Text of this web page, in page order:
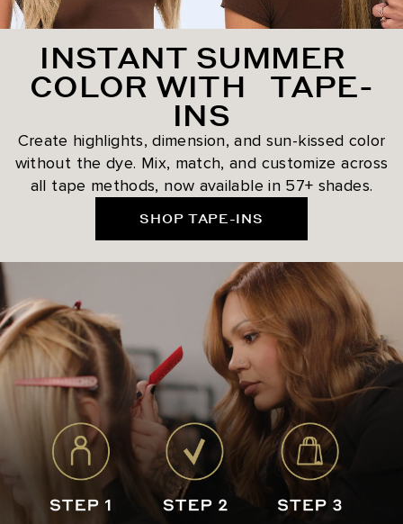
INSTANT SUMMER
COLOR WITH TAPE-
INS
Create highlights, dimension, and sun-kissed color
without the dye. Mix, match, and customize across
all tape methods, now available in 57+ shades.
SHOP TAPE-INS